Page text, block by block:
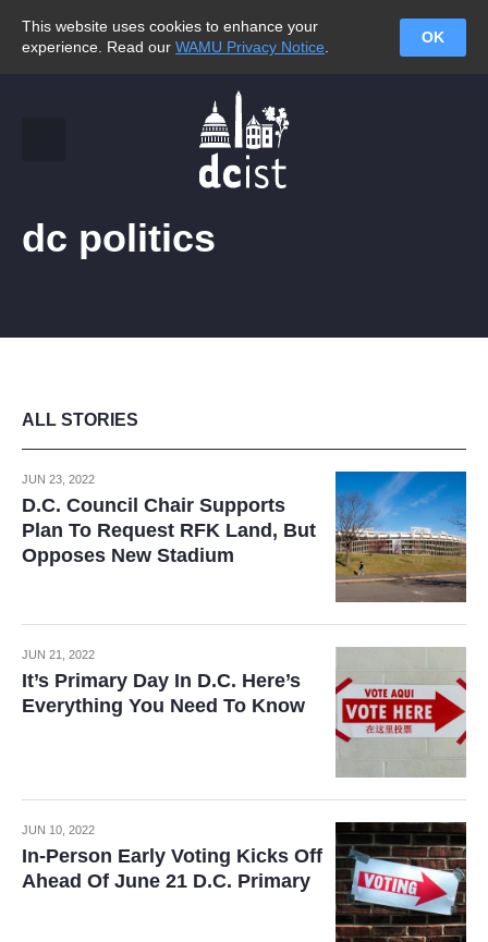
This website uses cookies to enhance your
experience. Read our WAMU Privacy Notice
OK
dc politics
ALL STORIES
JUN 23, 2022
D.C. Council Chair Supports
Plan To Request RFK Land, But
Opposes New Stadium
JUN 21, 2022
It’s Primary Day In D.C. Here’s
Everything You Need To Know
JUN 10, 2022
In-Person Early Voting Kicks Off
Ahead Of June 21 D.C. Primary